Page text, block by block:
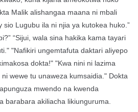
Malik alishangaa maana ni mbali
sio Lugubu ila ni njia ya kutokea huko.”
“Sijui, wala sina hakika kama tayari
"Nafikiri ungemtafuta daktari aliyepo
dokta!" "Kwa nini ni lazima
wewe tu unaweza kumsaidia." Dokta
mwendo na kwenda
barabara akiliacha likiunguruma.